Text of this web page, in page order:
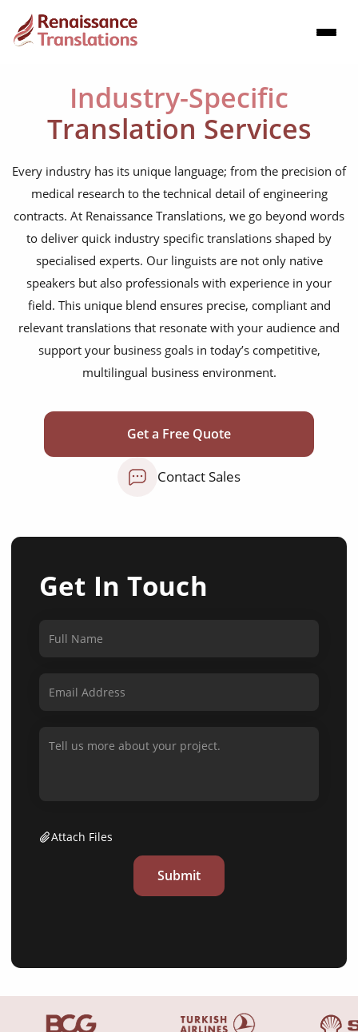
Industry-Specific
Translation Services
Every industry has its unique language; from the precision of
medical research to the technical detail of engineering
contracts. At Renaissance Translations, we go beyond words
to deliver quick industry specific translations shaped by
specialised experts. Our linguists are not only native
speakers but also professionals with experience in your
field. This unique blend ensures precise, compliant and
relevant translations that resonate with your audience and
support your business goals in today’s competitive,
multilingual business environment.
Get a Free Quote
Contact Sales
Get In Touch
Attach Files
Submit